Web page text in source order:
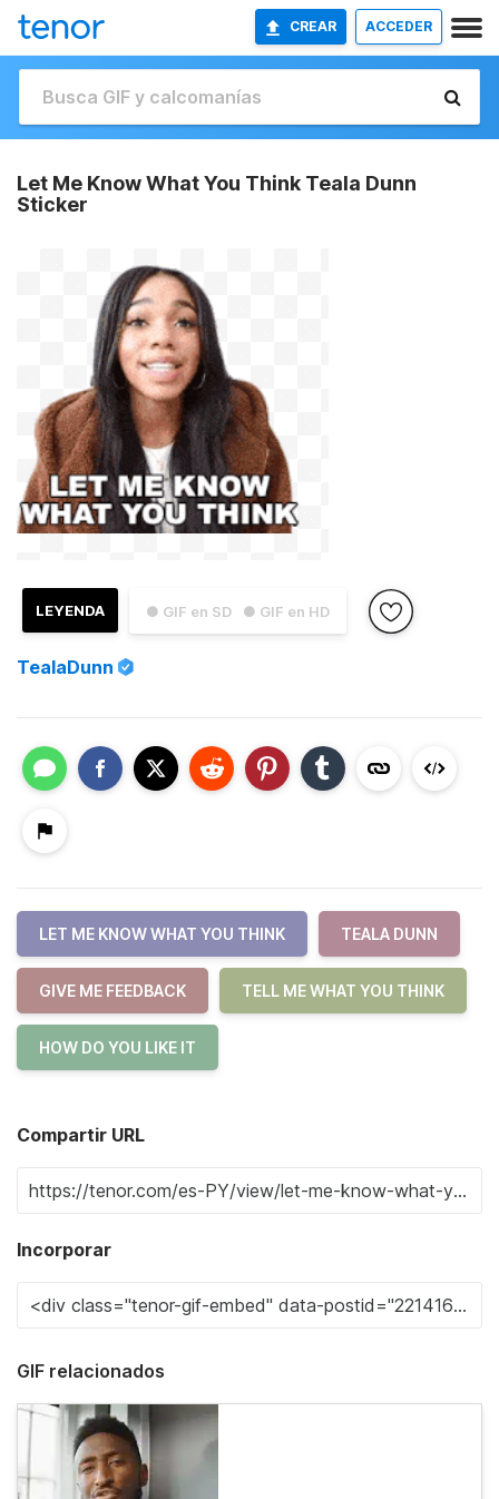
CREAR ACCEDER
Let Me Know What You Think Teala Dunn
Sticker
● GIF en SD ● GIF en HD
LEYENDA
TealaDunn
LET ME KNOW WHAT YOU THINK TEALA DUNN
GIVE ME FEEDBACK TELL ME WHAT YOU THINK
HOW DO YOU LIKE IT
Compartir URL
Incorporar
GIF relacionados